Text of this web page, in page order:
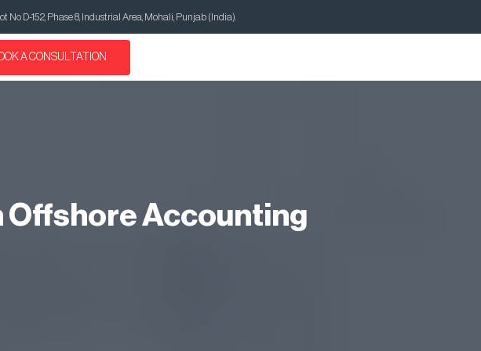
No D-152, Phase 8, Industrial Area, Mohali, Punjab (India).
A CONSULTATION
Offshore Accounting